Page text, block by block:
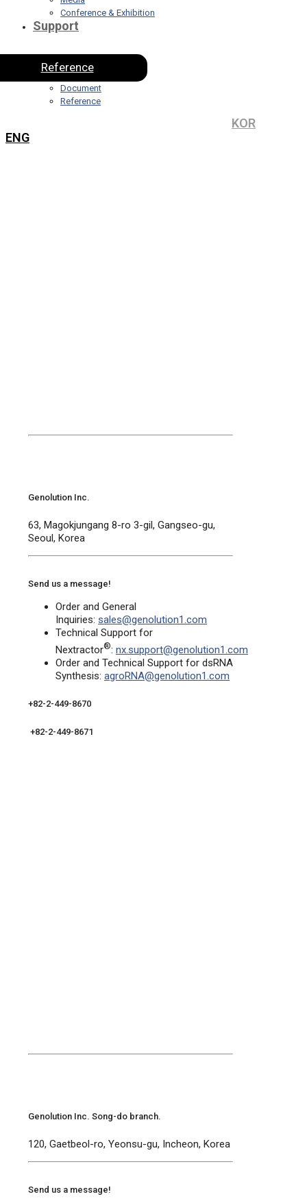
Conference & Exhibition
Support
Reference
Document
Reference
KOR
ENG
Genolution Inc.
63, Magokjungang 8-ro 3-gil, Gangseo-gu,
Seoul, Korea
Send us a message!
Order and General
Inquiries: sales@genolution1.com
Technical Support for
Nextractor®: nx.support@genolution1.com
Order and Technical Support for dsRNA
Synthesis: agroRNA@genolution1.com
+82-2-449-8670
+82-2-449-8671
Genolution Inc. Song-do branch.
120, Gaetbeol-ro, Yeonsu-gu, Incheon, Korea
Send us a message!